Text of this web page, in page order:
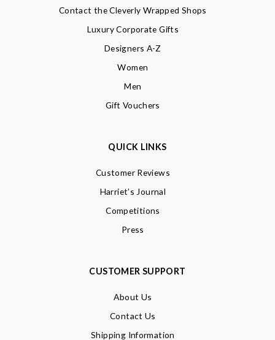
Contact the Cleverly Wrapped Shops
Luxury Corporate Gifts
Designers A-Z
Women
Men
Gift Vouchers
QUICK LINKS
Customer Reviews
Harriet’s Journal
Competitions
Press
CUSTOMER SUPPORT
About Us
Contact Us
Shipping Information